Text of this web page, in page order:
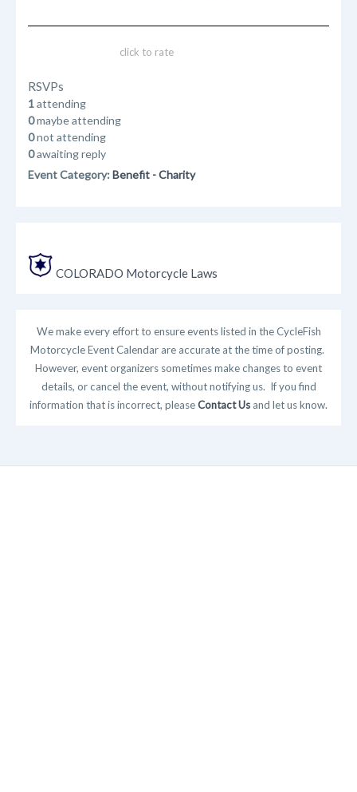
click to rate
RSVPs
1attending
0maybe attending
0not attending
0awaiting reply
Event Category: Benefit - Charity
COLORADO Motorcycle Laws
We make every effort to ensure events listed in the CycleFish
Motorcycle Event Calendar are accurate at the time of posting.
However, event organizers sometimes make changes to event
details, or cancel the event, without notifying us. If you find
information that is incorrect, pleaseContact Us and let us know.